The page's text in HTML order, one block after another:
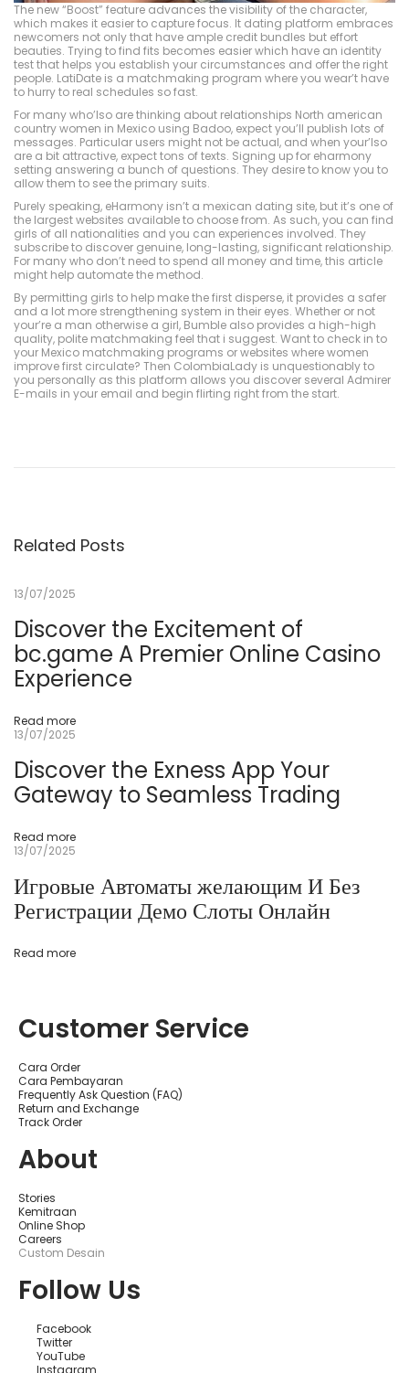
The new “Boost” feature advances the visibility of the character,
which makes it easier to capture focus. It dating platform embraces
newcomers not only that have ample credit bundles but effort
beauties. Trying to find fits becomes easier which have an identity
test that helps you establish your circumstances and offer the right
people. LatiDate is a matchmaking program where you wear’t have
to hurry to real schedules so fast.
For many who’lso are thinking about relationships North american
country women in Mexico using Badoo, expect you’ll publish lots of
messages. Particular users might not be actual, and when your’lso
are a bit attractive, expect tons of texts. Signing up for eharmony
setting answering a bunch of questions. They desire to know you to
allow them to see the primary suits.
Purely speaking, eHarmony isn’t a mexican dating site, but it’s one of
the largest websites available to choose from. As such, you can find
girls of all nationalities and you can experiences involved. They
subscribe to discover genuine, long-lasting, significant relationship.
For many who don’t need to spend all money and time, this article
might help automate the method.
By permitting girls to help make the first disperse, it provides a safer
and a lot more strengthening system in their eyes. Whether or not
your’re a man otherwise a girl, Bumble also provides a high-high
quality, polite matchmaking feel that i suggest. Want to check in to
your Mexico matchmaking programs or websites where women
improve first circulate? Then ColombiaLady is unquestionably to
you personally as this platform allows you discover several Admirer
E-mails in your email and begin flirting right from the start.
ล
น์
ที่
ด
ใ
น
ส
ห
รั
อ
เ
ริ
ก
า
2
4
ค
สิ
โ
น
อ
น
ดี
ที่
ด
สำ
ห
รั
บ
มื
า
พ
ใ
น
ส
ห
Related Posts
13/07/2025
Discover the Excitement of
bc.game A Premier Online Casino
Experience
Read more
13/07/2025
Discover the Exness App Your
Gateway to Seamless Trading
Read more
13/07/2025
Игровые Автоматы желающим И Без
Регистрации Демо Слоты Онлайн
Read more
Customer Service
Cara Order
Cara Pembayaran
Frequently Ask Question (FAQ)
Return and Exchange
Track Order
About
Stories
Kemitraan
Online Shop
Careers
Custom Desain
Follow Us
Facebook
Twitter
YouTube
Instagram